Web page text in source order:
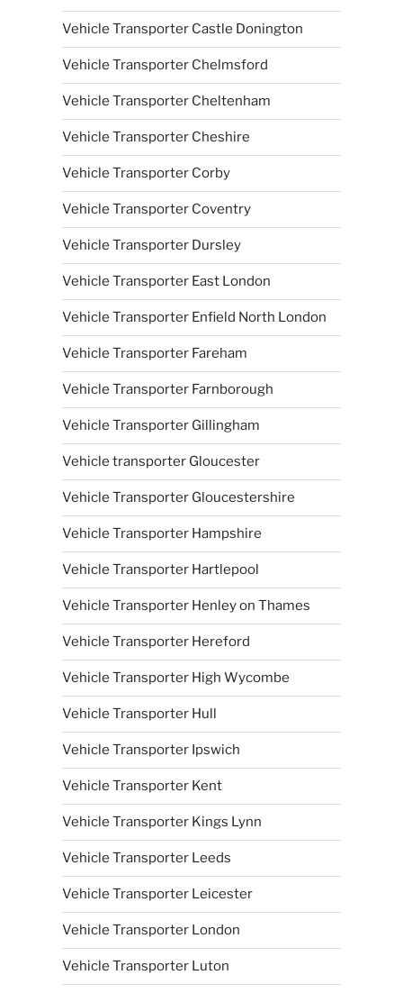
Vehicle Transporter Castle Donington
Vehicle Transporter Chelmsford
Vehicle Transporter Cheltenham
Vehicle Transporter Cheshire
Vehicle Transporter Corby
Vehicle Transporter Coventry
Vehicle Transporter Dursley
Vehicle Transporter East London
Vehicle Transporter Enfield North London
Vehicle Transporter Fareham
Vehicle Transporter Farnborough
Vehicle Transporter Gillingham
Vehicle transporter Gloucester
Vehicle Transporter Gloucestershire
Vehicle Transporter Hampshire
Vehicle Transporter Hartlepool
Vehicle Transporter Henley on Thames
Vehicle Transporter Hereford
Vehicle Transporter High Wycombe
Vehicle Transporter Hull
Vehicle Transporter Ipswich
Vehicle Transporter Kent
Vehicle Transporter Kings Lynn
Vehicle Transporter Leeds
Vehicle Transporter Leicester
Vehicle Transporter London
Vehicle Transporter Luton